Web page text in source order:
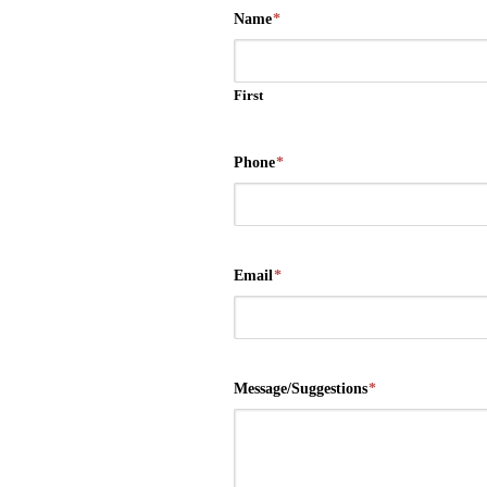
Name*
First
Phone*
Email*
Message/Suggestions*